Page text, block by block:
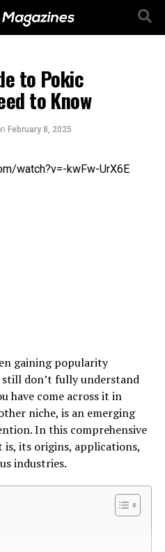
to Pokic
to Know
February 8, 2025
watch?v=-kwFw-UrX6E
gaining popularity
don’t fully understand
have come across it in
niche, is an emerging
In this comprehensive
is, its origins, applications,
industries.